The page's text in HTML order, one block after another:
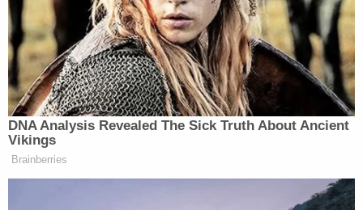
HOSTIN: But in her book she alludes
to a much more fractured relationship
between the Bidens and the Emhoffs.
She writes that your family asked if
she and Doug were loyal to your
family and she wrote that her
husband Doug said, they hide you
away for four years, give you
impossible “bleep” jobs, don’t correct
DNA Analysis Revealed The Sick Truth About Ancient
Vikings
Brainberries